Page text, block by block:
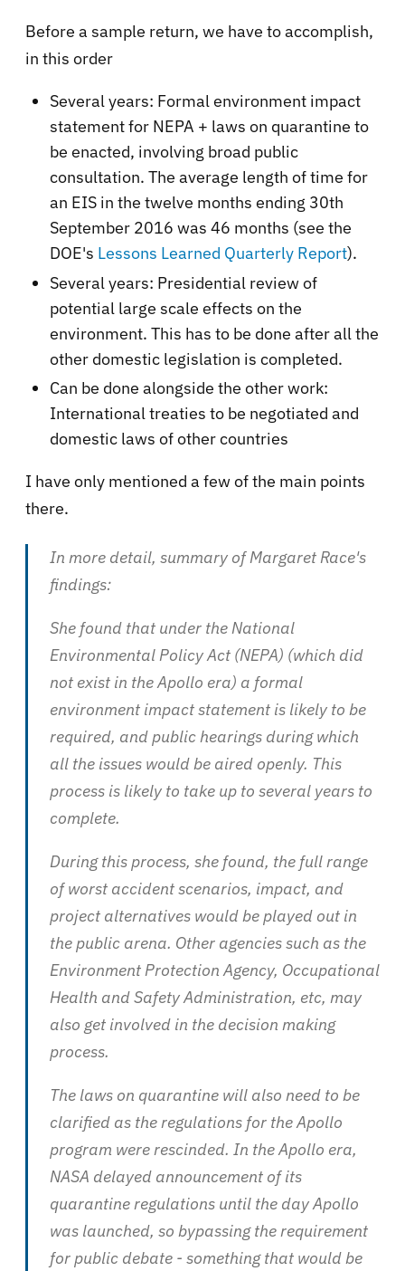
Before a sample return, we have to accomplish,
in this order
Several years: Formal environment impact
statement for NEPA + laws on quarantine to
be enacted, involving broad public
consultation. The average length of time for
an EIS in the twelve months ending 30th
September 2016 was 46 months (see the
DOE's Lessons Learned Quarterly Report).
Several years: Presidential review of
potential large scale effects on the
environment. This has to be done after all the
other domestic legislation is completed.
Can be done alongside the other work:
International treaties to be negotiated and
domestic laws of other countries
I have only mentioned a few of the main points
there.
In more detail, summary of Margaret Race's
findings:
She found that under the National
Environmental Policy Act (NEPA) (which did
not exist in the Apollo era) a formal
environment impact statement is likely to be
required, and public hearings during which
all the issues would be aired openly. This
process is likely to take up to several years to
complete.
During this process, she found, the full range
of worst accident scenarios, impact, and
project alternatives would be played out in
the public arena. Other agencies such as the
Environment Protection Agency, Occupational
Health and Safety Administration, etc, may
also get involved in the decision making
process.
The laws on quarantine will also need to be
clarified as the regulations for the Apollo
program were rescinded. In the Apollo era,
NASA delayed announcement of its
quarantine regulations until the day Apollo
was launched, so bypassing the requirement
for public debate - something that would be